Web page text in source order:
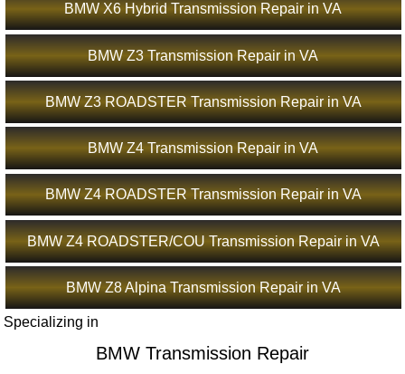
BMW X6 Hybrid Transmission Repair in VA
BMW Z3 Transmission Repair in VA
BMW Z3 ROADSTER Transmission Repair in VA
BMW Z4 Transmission Repair in VA
BMW Z4 ROADSTER Transmission Repair in VA
BMW Z4 ROADSTER/COU Transmission Repair in VA
BMW Z8 Alpina Transmission Repair in VA
Specializing in
BMW Transmission Repair